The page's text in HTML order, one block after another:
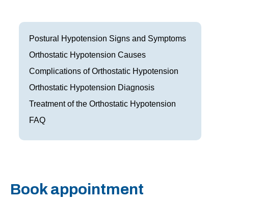
Restless Leg Syndrome Treatment
Neurological Complications of Pregnancy Treatment
Sleep Disorder Treatment
Multiple Sclerosis Treatment
Neurology 101
Houston
Postural Hypotension Signs and Symptoms
Orthostatic Hypotension Causes
Complications of Orthostatic Hypotension
Orthostatic Hypotension Diagnosis
Treatment of the Orthostatic Hypotension
FAQ
Book appointment